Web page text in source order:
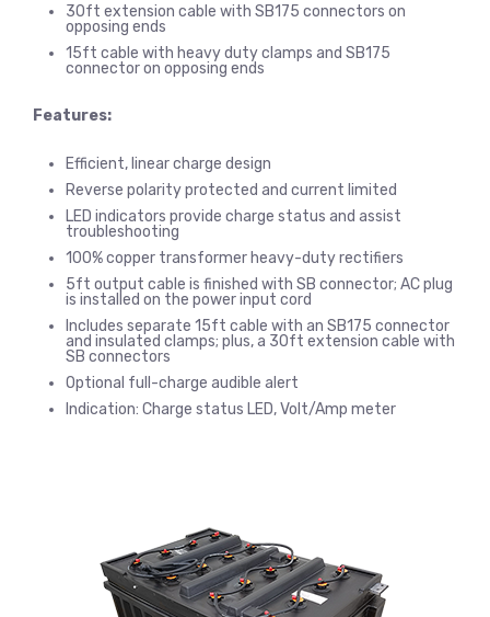
30ft extension cable with SB175 connectors on
opposing ends
15ft cable with heavy duty clamps and SB175
connector on opposing ends
Features:
Efficient, linear charge design
Reverse polarity protected and current limited
LED indicators provide charge status and assist
troubleshooting
100% copper transformer heavy-duty rectifiers
5ft output cable is finished with SB connector; AC plug
is installed on the power input cord
Includes separate 15ft cable with an SB175 connector
and insulated clamps; plus, a 30ft extension cable with
SB connectors
Optional full-charge audible alert
Indication: Charge status LED, Volt/Amp meter